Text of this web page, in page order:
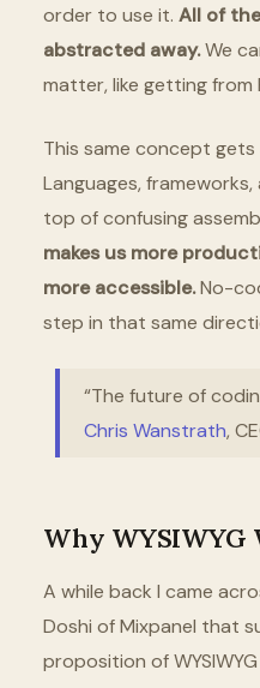
order to use it. All of
abstracted away.We
matter, like getting from
This same concept
Languages,
top of confusing
makes us more
more accessible.No-
step in that same
“The future of
Chris Wanstrath,
Why WYSIWYG
A while back I came
Doshi of Mixpanel that
proposition of